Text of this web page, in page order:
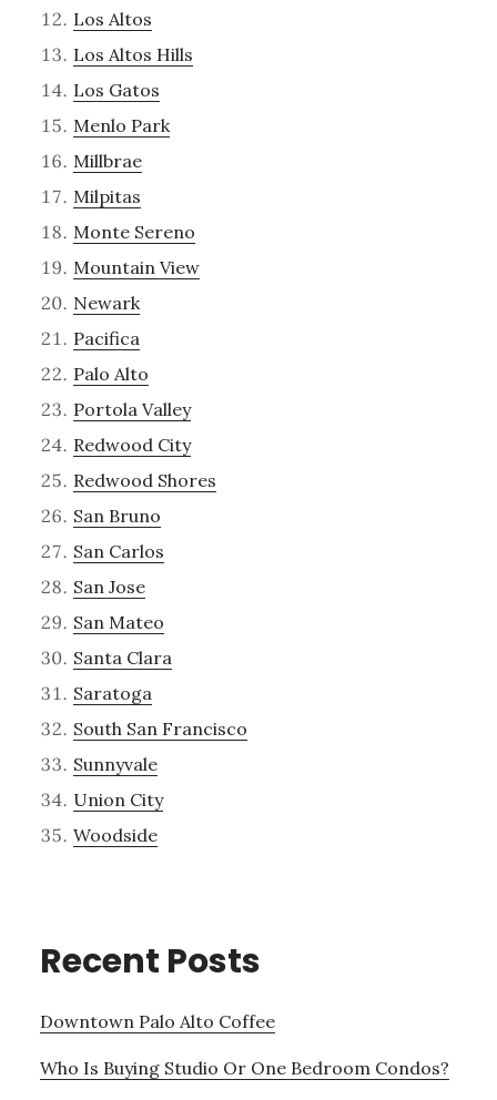
Los Altos
Los Altos Hills
Los Gatos
Menlo Park
Millbrae
Milpitas
Monte Sereno
Mountain View
Newark
Pacifica
Palo Alto
Portola Valley
Redwood City
Redwood Shores
San Bruno
San Carlos
San Jose
San Mateo
Santa Clara
Saratoga
South San Francisco
Sunnyvale
Union City
Woodside
Recent Posts
Downtown Palo Alto Coffee
Who Is Buying Studio Or One Bedroom Condos?